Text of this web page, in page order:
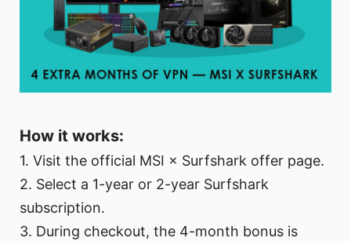
How it works:
1. Visit the official MSI × Surfshark offer page.
2. Select a 1-year or 2-year Surfshark
subscription.
3. During checkout, the 4-month bonus is